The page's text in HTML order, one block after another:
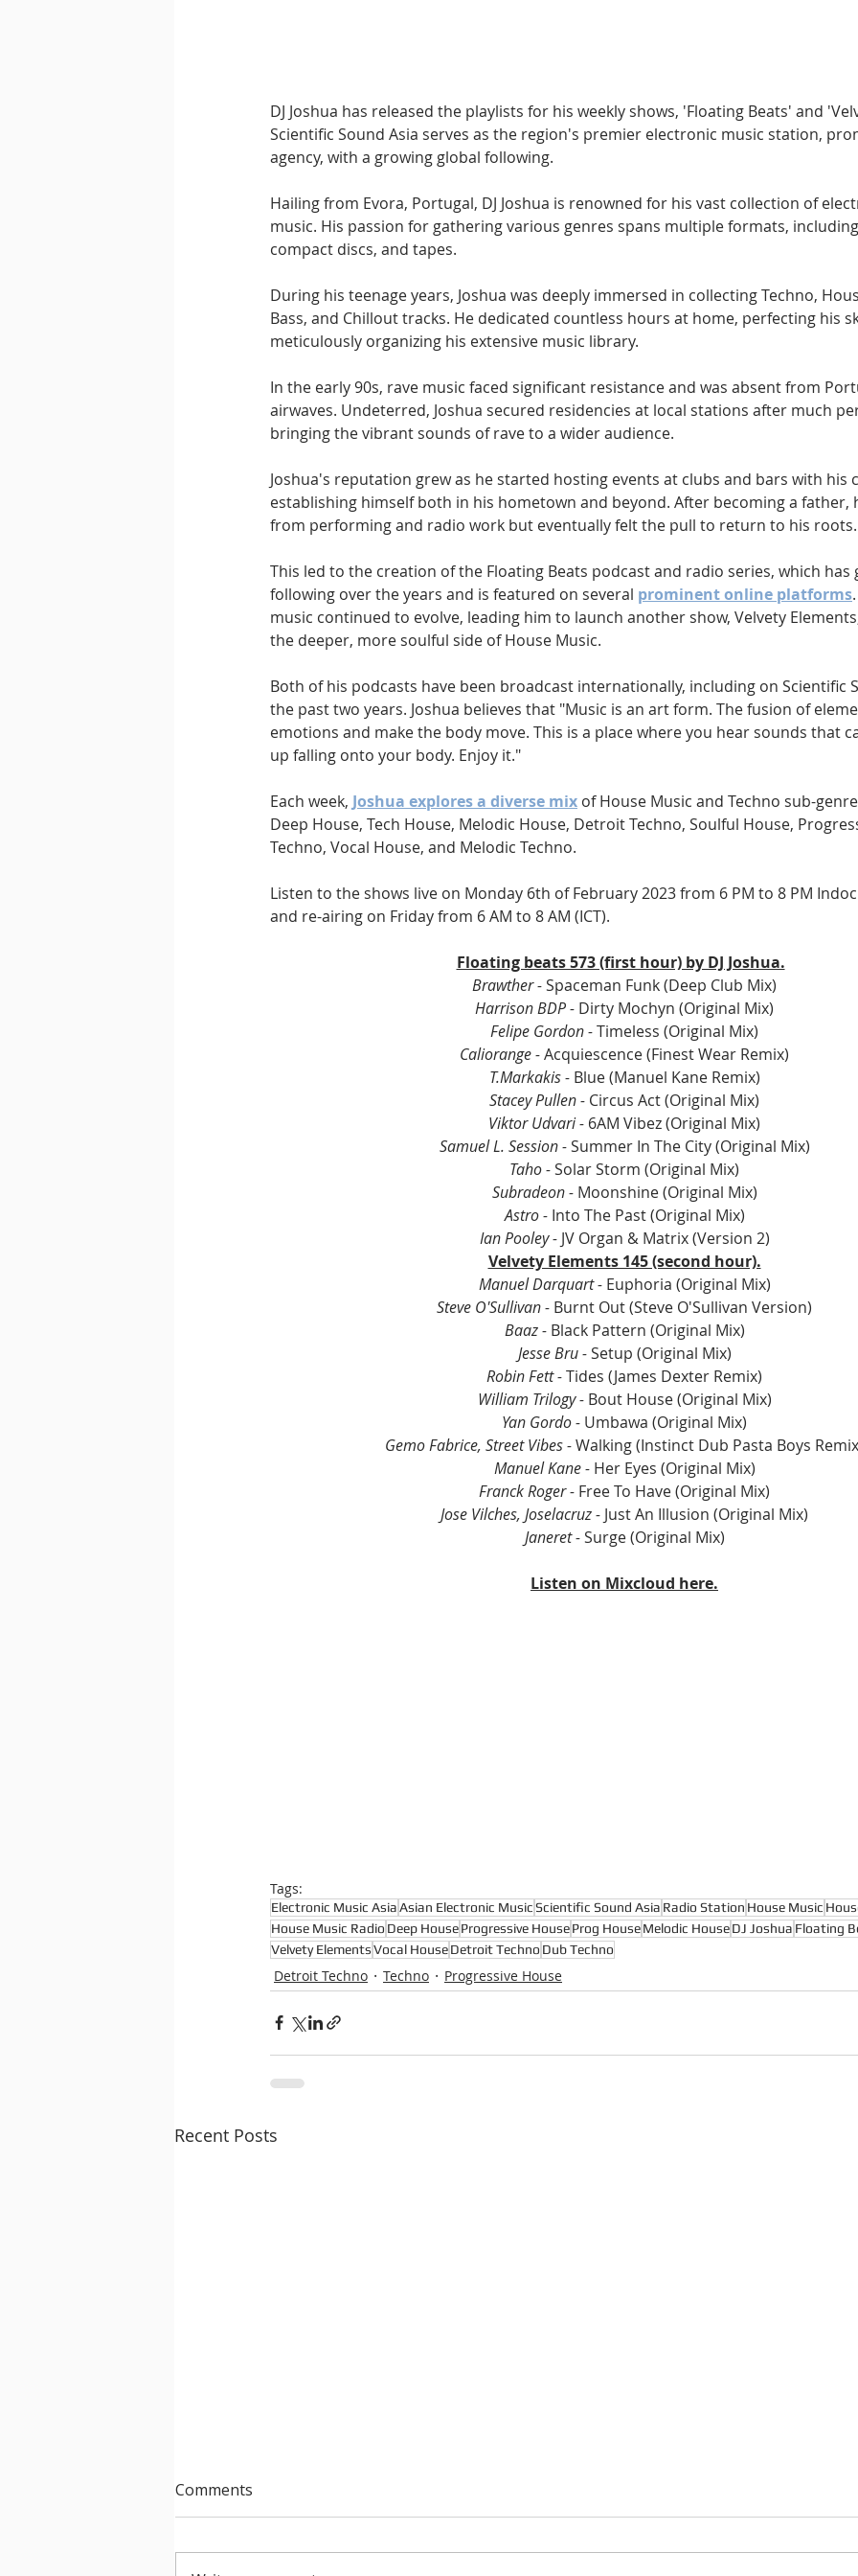
DJ Joshua has released the playlists for his weekly shows, 'Floating Beats' and
Scientific Sound Asia serves as the region's premier electronic music station,
agency, with a growing global following.
Hailing from Evora, Portugal, DJ Joshua is renowned for his vast collection of
music. His passion for gathering various genres spans multiple formats,
compact discs, and tapes.
During his teenage years, Joshua was deeply immersed in collecting Techno,
Bass, and Chillout tracks. He dedicated countless hours at home, perfecting his
meticulously organizing his extensive music library.
In the early 90s, rave music faced significant resistance and was absent from
airwaves. Undeterred, Joshua secured residencies at local stations after much
bringing the vibrant sounds of rave to a wider audience.
Joshua's reputation grew as he started hosting events at clubs and bars with his
establishing himself both in his hometown and beyond. After becoming a father,
from performing and radio work but eventually felt the pull to return to his roots.
This led to the creation of the Floating Beats podcast and radio series, which has
following over the years and is featured on several prominent online platforms
music continued to evolve, leading him to launch another show, Velvety
the deeper, more soulful side of House Music.
Both of his podcasts have been broadcast internationally, including on Scientific
the past two years. Joshua believes that "Music is an art form. The fusion of
emotions and make the body move. This is a place where you hear sounds that
up falling onto your body. Enjoy it."
Each week, Joshua explores a diverse mix of House Music and Techno sub-
Deep House, Tech House, Melodic House, Detroit Techno, Soulful House,
Techno, Vocal House, and Melodic Techno.
Listen to the shows live on Monday 6th of February 2023 from 6 PM to 8 PM
and re-airing on Friday from 6 AM to 8 AM (ICT).
Floating beats 573 (first hour) by DJ Joshua.
Brawther - Spaceman Funk (Deep Club Mix)
Harrison BDP - Dirty Mochyn (Original Mix)
Felipe Gordon - Timeless (Original Mix)
Caliorange - Acquiescence (Finest Wear Remix)
T.Markakis - Blue (Manuel Kane Remix)
Stacey Pullen - Circus Act (Original Mix)
Viktor Udvari - 6AM Vibez (Original Mix)
Samuel L. Session - Summer In The City (Original Mix)
Taho - Solar Storm (Original Mix)
Subradeon - Moonshine (Original Mix)
Astro - Into The Past (Original Mix)
Ian Pooley - JV Organ & Matrix (Version 2)
Velvety Elements 145 (second hour).
Manuel Darquart - Euphoria (Original Mix)
Steve O'Sullivan - Burnt Out (Steve O'Sullivan Version)
Baaz - Black Pattern (Original Mix)
Jesse Bru - Setup (Original Mix)
Robin Fett - Tides (James Dexter Remix)
William Trilogy - Bout House (Original Mix)
Yan Gordo - Umbawa (Original Mix)
Gemo Fabrice, Street Vibes - Walking (Instinct Dub Pasta Boys
Manuel Kane - Her Eyes (Original Mix)
Franck Roger - Free To Have (Original Mix)
Jose Vilches, Joselacruz - Just An Illusion (Original Mix)
Janeret - Surge (Original Mix)
Listen on Mixcloud here.
Tags:
Electronic Music AsiaAsian Electronic MusicScientific Sound Asia Radio Station House Music
House Music Radio Deep HouseProgressive HouseProg HouseMelodic HouseDJ Joshua Floating
Velvety ElementsVocal HouseDetroit Techno Dub Techno
Detroit Techno Techno Progressive House
Recent Posts
Comments